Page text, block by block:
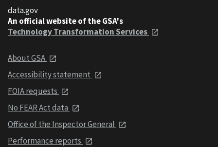
data.gov
An official website of the GSA's
Technology Transformation Services
About GSA
Accessibility statement
FOIA requests
No FEAR Act data
Office of the Inspector General
Performance reports